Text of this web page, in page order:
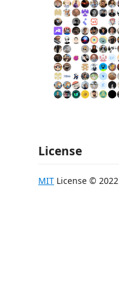
License
MIT License © 2022